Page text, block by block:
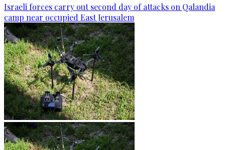
Israeli forces carry out second day of attacks on Qalandia
camp near occupied East Jerusalem